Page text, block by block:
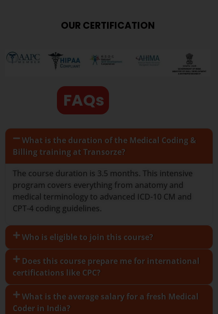
OUR CERTIFICATION
FAQs
What is the duration of the Medical Coding &
Billing training at Transorze?
The course duration is 3.5 months. This intensive
program covers everything from anatomy and
medical terminology to advanced ICD-10 CM and
CPT-4 coding guidelines.
Who is eligible to join this course?
Does this course prepare me for international
certifications like CPC?
What is the average salary for a fresh Medical
Coder in India?